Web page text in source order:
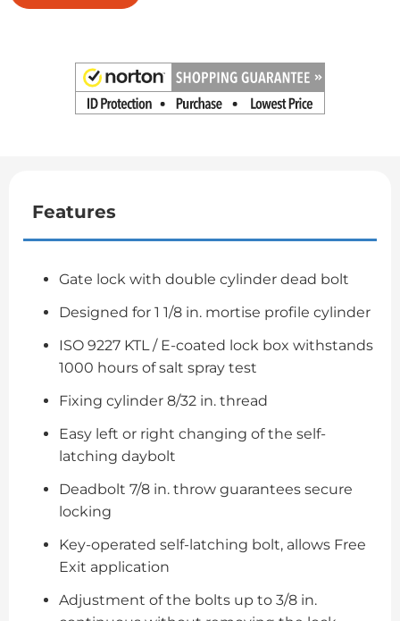
Features
Gate lock with double cylinder dead bolt
Designed for 1 1/8 in. mortise profile cylinder
ISO 9227 KTL / E-coated lock box withstands
1000 hours of salt spray test
Fixing cylinder 8/32 in. thread
Easy left or right changing of the self-
latching daybolt
Deadbolt 7/8 in. throw guarantees secure
locking
Key-operated self-latching bolt, allows Free
Exit application
Adjustment of the bolts up to 3/8 in.